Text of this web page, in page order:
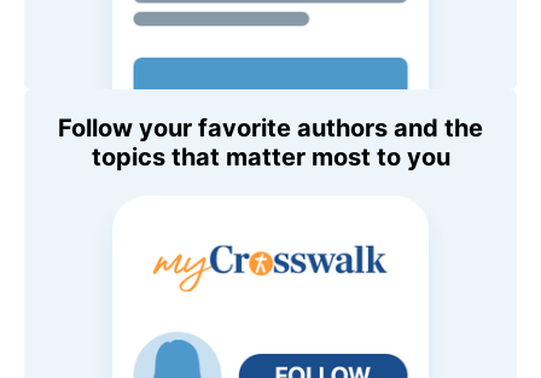
Follow your favorite authors and the
topics that matter most to you